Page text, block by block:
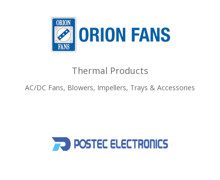
Thermal Products
AC/DC Fans, Blowers, Impellers, Trays & Accessories